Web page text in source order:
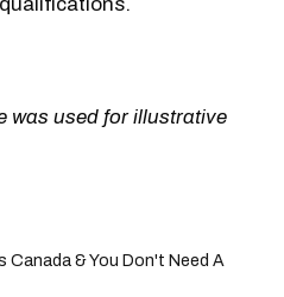
was used for illustrative
Canada & You Don't Need A